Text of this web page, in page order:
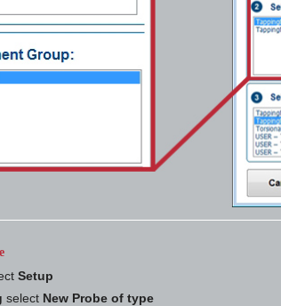
Setup
select New Probe of type